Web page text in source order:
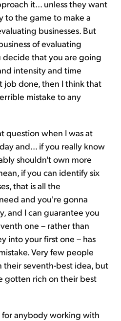
it... unless they want
to the game to make a
businesses. But
of evaluating
decide that you are going
intensity and time
job done, then I think that
mistake to any
question when I was at
and... if you really know
shouldn't own more
if you can identify six
that is all the
and you're gonna
and I can guarantee you
one – rather than
into your first one – has
Very few people
their seventh-best idea, but
gotten rich on their best
for anybody working with